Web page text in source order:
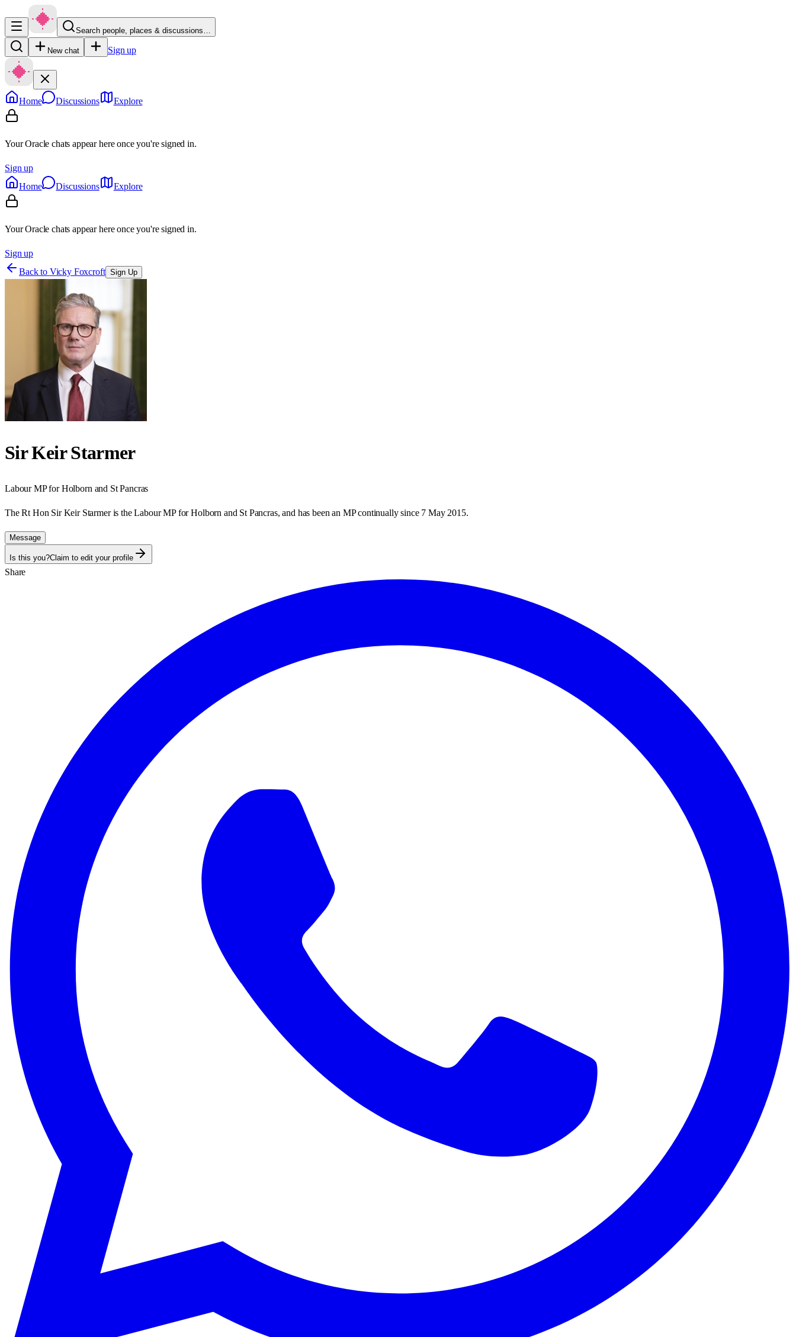
Search people, places & discussions…
New chat Sign up
Home Discussions Explore
Your Oracle chats appear here once you're signed in.
Sign up
Home
Discussions Explore
Your Oracle chats appear here once you're signed in.
Sign up
Back to Vicky Foxcroft Sign Up
Sir Keir Starmer
LabourMP forHolborn and St Pancras
The Rt Hon Sir Keir Starmer is the Labour MP for Holborn and St Pancras, and has been an MP continually since 7 May 2015.
Message
Is this you?Claim to edit your profile
Share